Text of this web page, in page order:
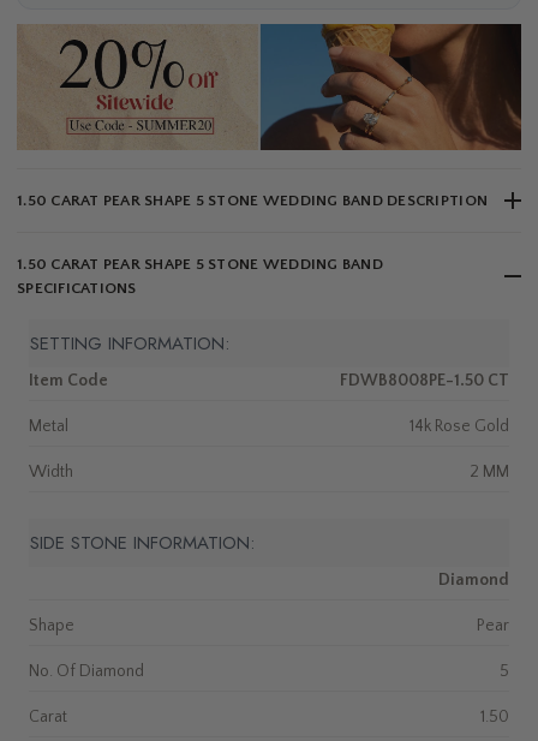
1.50 CARAT PEAR SHAPE 5 STONE WEDDING BAND DESCRIPTION
1.50 CARAT PEAR SHAPE 5 STONE WEDDING BAND
SPECIFICATIONS
SETTING INFORMATION:
Item Code FDWB8008PE-1.50 CT
Metal 14k Rose Gold
Width 2 MM
SIDE STONE INFORMATION:
Diamond
Shape Pear
No. Of Diamond 5
Carat 1.50